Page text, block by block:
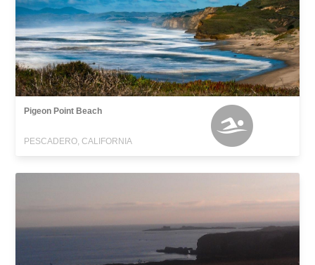
Pigeon Point Beach
PESCADERO, CALIFORNIA